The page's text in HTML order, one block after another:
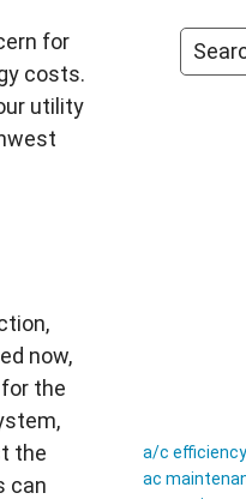
for
costs.
utility
now,
the
the
can
a/c efficiency
ac